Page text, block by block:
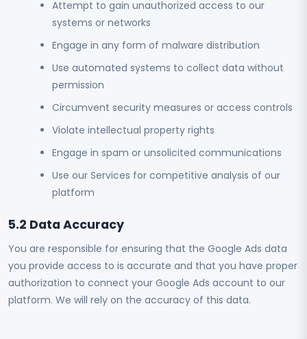
Attempt to gain unauthorized access to our
systems or networks
Engage in any form of malware distribution
Use automated systems to collect data without
permission
Circumvent security measures or access controls
Violate intellectual property rights
Engage in spam or unsolicited communications
Use our Services for competitive analysis of our
platform
5.2 Data Accuracy
You are responsible for ensuring that the Google Ads data
you provide access to is accurate and that you have proper
authorization to connect your Google Ads account to our
platform. We will rely on the accuracy of this data.